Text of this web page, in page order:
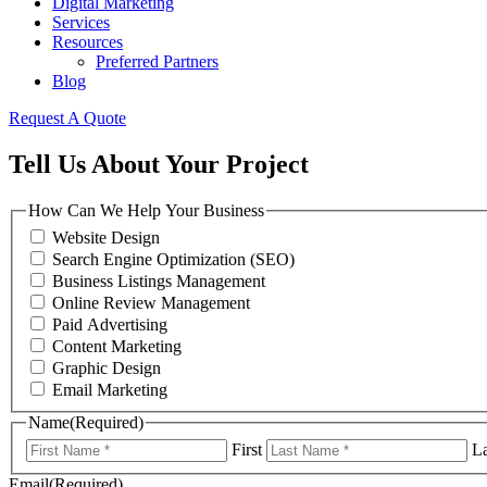
Services
Resources
Preferred Partners
Blog
Request A Quote
Tell Us About Your Project
How Can We Help Your Business
Website Design
Search Engine Optimization (SEO)
Business Listings Management
Online Review Management
Paid Advertising
Content Marketing
Graphic Design
Email Marketing
Name(Required)
First